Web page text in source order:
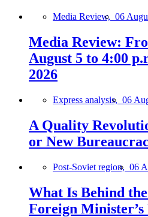
Media Review, 06
Media Review:
August 5 to 4:00
2026
Express analysis, 06
A Quality
or New
Post-Soviet region, 06
What Is Behind
Foreign